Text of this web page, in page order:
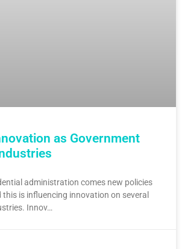
as Government
administration comes new policies
is influencing innovation on several
Innov…